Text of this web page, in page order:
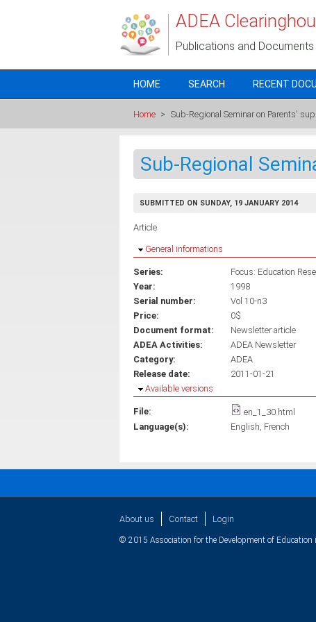
ADEA
Publications and
HOME SEARCH RECENT
Home > Sub-Regional Seminar on Parents'
Sub-Regional
SUBMITTED ON SUNDAY, 19 JANUARY 2014
Article
Hide
General informations
Series:
Focus: Education
Year:
1998
Serial number:
Vol 10-n3
Price:
0$
Document format:
Newsletter article
ADEA Activities:
ADEA Newsletter
Category:
ADEA
Release date:
2011-01-21
Hide
Available versions
File:
en_1_30.html
Language(s):
English French
About us Contact Login
© 2015 Association for the Development of Education